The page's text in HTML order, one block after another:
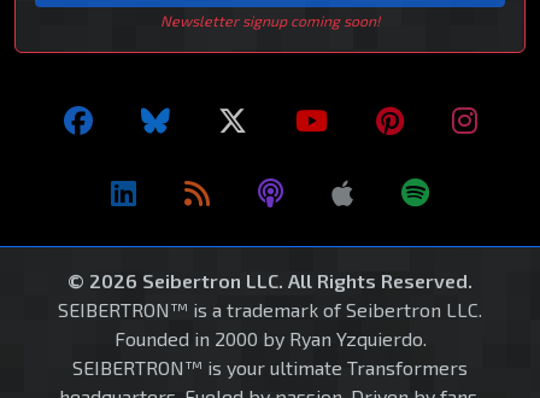
Newsletter signup coming soon!
© 2026 Seibertron LLC. All Rights Reserved.
SEIBERTRON™ is a trademark of Seibertron LLC.
Founded in 2000 by Ryan Yzquierdo.
SEIBERTRON™ is your ultimate Transformers